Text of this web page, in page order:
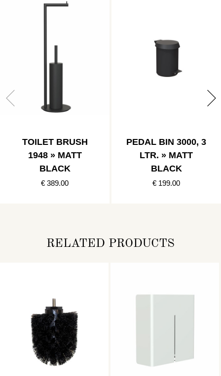
TOILET BRUSH
1948 » MATT
BLACK
€ 389.00
PEDAL BIN 3000, 3
LTR. » MATT
BLACK
€ 199.00
RELATED PRODUCTS